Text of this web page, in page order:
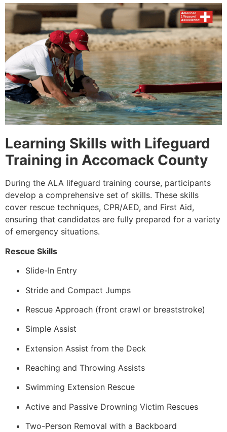
Learning Skills with Lifeguard
Training in Accomack County
During the ALA lifeguard training course, participants
develop a comprehensive set of skills. These skills
cover rescue techniques, CPR/AED, and First Aid,
ensuring that candidates are fully prepared for a variety
of emergency situations.
Rescue Skills
Slide-In Entry
Stride and Compact Jumps
Rescue Approach (front crawl or breaststroke)
Simple Assist
Extension Assist from the Deck
Reaching and Throwing Assists
Swimming Extension Rescue
Active and Passive Drowning Victim Rescues
Two-Person Removal with a Backboard